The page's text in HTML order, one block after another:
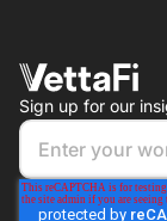
Sign up for our